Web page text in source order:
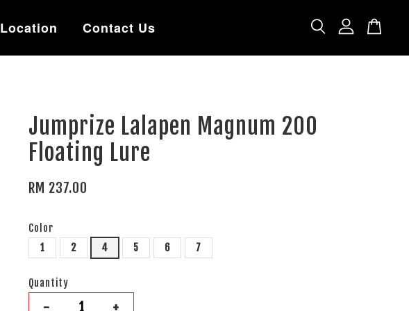
Location Contact Us
Jumprize Lalapen Magnum 200
Floating Lure
RM 237.00
Color
1
2 4 5 6 7
Quantity
- +